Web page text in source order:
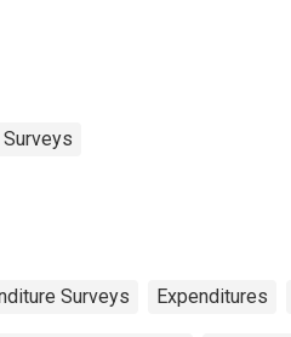
Surveys Expenditures